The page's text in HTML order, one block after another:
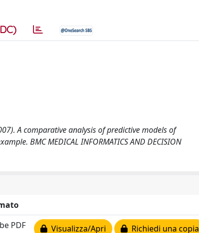
A comparative analysis of predictive models of
BMC MEDICAL INFORMATICS AND DECISION
PDF Visualizza/Apri Richiedi una copia